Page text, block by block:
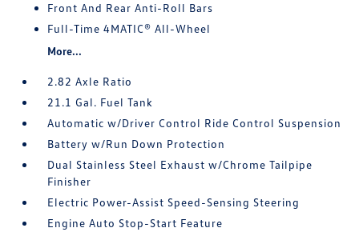
Front And Rear Anti-Roll Bars
Full-Time 4MATIC® All-Wheel
More...
2.82 Axle Ratio
21.1 Gal. Fuel Tank
Automatic w/Driver Control Ride Control Suspension
Battery w/Run Down Protection
Dual Stainless Steel Exhaust w/Chrome Tailpipe
Finisher
Electric Power-Assist Speed-Sensing Steering
Engine Auto Stop-Start Feature